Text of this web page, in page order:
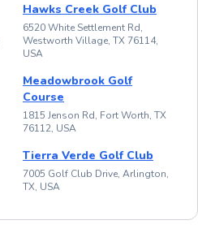
Hawks Creek Golf Club
6520 White Settlement Rd,
Westworth Village, TX 76114,
USA
Meadowbrook Golf
Course
1815 Jenson Rd, Fort Worth, TX
76112, USA
Tierra Verde Golf Club
7005 Golf Club Drive, Arlington,
TX, USA